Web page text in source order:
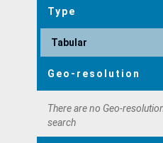
Type
Tabular
Geo-resolution
There are no Geo-
search